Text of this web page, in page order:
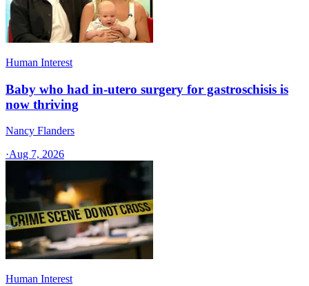
Human Interest
Baby who had in-utero surgery for gastroschisis is
now thriving
Nancy Flanders
·Aug 7, 2026
Human Interest